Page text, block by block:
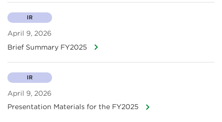
April 9, 2026
IR
Brief Summary FY2025
April 9, 2026
IR
Presentation Materials for the FY2025